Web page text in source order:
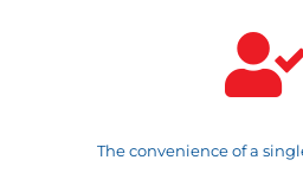
The convenience of a